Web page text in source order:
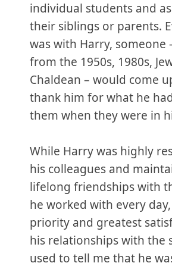
individual students and
their siblings or parents.
was with Harry, someone
from the 1950s, 1980s,
Chaldean – would come
thank him for what he
them when they were in
While Harry was highly
his colleagues and
lifelong friendships with
he worked with every
priority and greatest
his relationships with the
used to tell me that he